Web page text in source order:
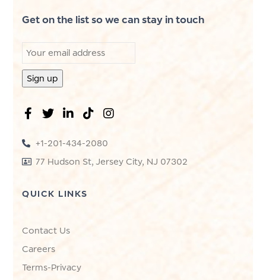
Get on the list so we can stay in touch
+1-201-434-2080
77 Hudson St, Jersey City, NJ 07302
QUICK LINKS
Contact Us
Careers
Terms-Privacy